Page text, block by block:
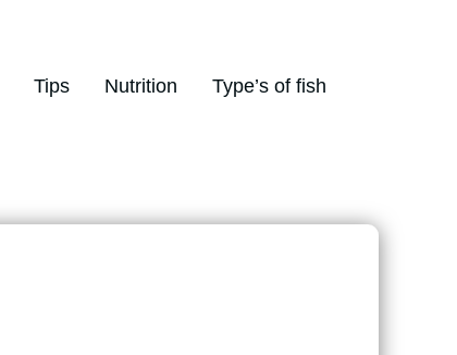
Tips Nutrition Type’s of fish